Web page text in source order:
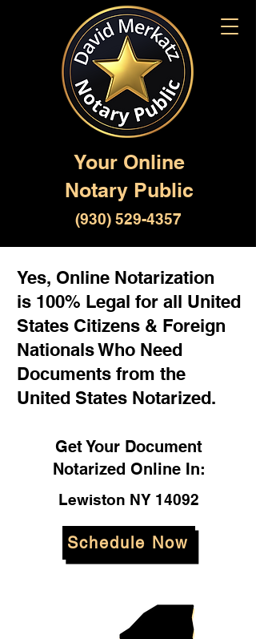
Your Online
Notary Public
(930) 529-4357
Yes, Online Notarization
is 100% Legal for all United
States Citizens & Foreign
Nationals Who Need
Documents from the
United States Notarized.
Get Your Document
Notarized Online In:
Lewiston NY 14092
Schedule Now